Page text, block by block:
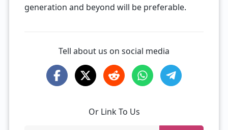
generation and beyond will be preferable.
Tell about us on social media
Or Link To Us